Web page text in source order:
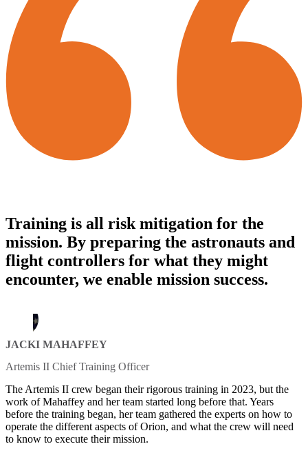
Training is all risk mitigation for the
mission. By preparing the astronauts and
flight controllers for what they might
encounter, we enable mission success.
JACKI MAHAFFEY
Artemis II Chief Training Officer
The Artemis II crew began their rigorous training in 2023, but the
work of Mahaffey and her team started long before that. Years
before the training began, her team gathered the experts on how to
operate the different aspects of Orion, and what the crew will need
to know to execute their mission.